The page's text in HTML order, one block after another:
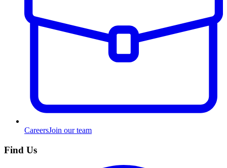
CareersJoin our team
Find Us